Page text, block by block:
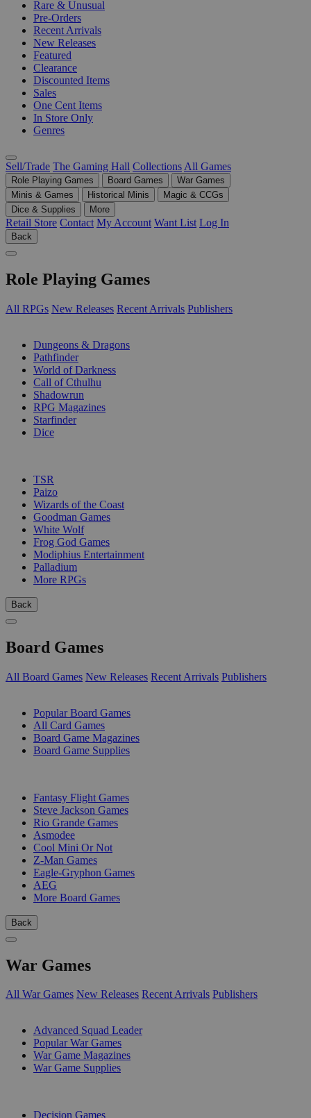
Rare & Unusual
Pre-Orders
Recent Arrivals
New Releases
Featured
Clearance
Discounted Items
Sales
One Cent Items
In Store Only
Genres
Sell/Trade The Gaming Hall Collections All Games
Role Playing Games Board Games
War Games
Minis & Games
Historical Minis
Magic & CCGs
Dice & Supplies
More
Retail Store Contact My Account Want List Log In
Back
Role Playing Games
All RPGs New Releases Recent Arrivals Publishers
Dungeons & Dragons
Pathfinder
World of Darkness
Call of Cthulhu
Shadowrun
RPG Magazines
Starfinder
Dice
TSR
Paizo
Wizards of the Coast
Goodman Games
White Wolf
Frog God Games
Modiphius Entertainment
Palladium
More RPGs
Back
Board Games
All Board Games New Releases Recent Arrivals Publishers
Popular Board Games
All Card Games
Board Game Magazines
Board Game Supplies
Fantasy Flight Games
Steve Jackson Games
Rio Grande Games
Asmodee
Cool Mini Or Not
Z-Man Games
Eagle-Gryphon Games
AEG
More Board Games
Back
War Games
All War Games New Releases Recent Arrivals Publishers
Advanced Squad Leader
Popular War Games
War Game Magazines
War Game Supplies
Decision Games